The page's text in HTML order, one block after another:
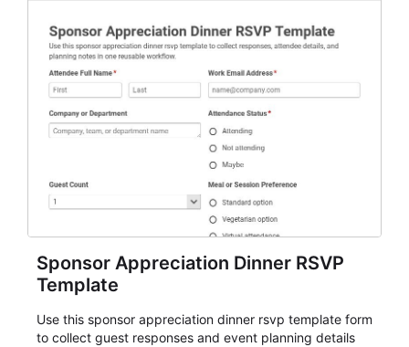
Sponsor Appreciation Dinner RSVP
Template
Use this sponsor appreciation dinner rsvp template form
to collect guest responses and event planning details